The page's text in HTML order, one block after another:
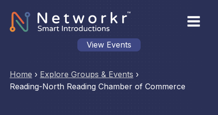
View Events
Home › Explore Groups & Events ›
Reading-North Reading Chamber of Commerce